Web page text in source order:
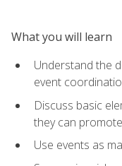
What you will learn
Understand the
event
Discuss basic
they can
Use events as